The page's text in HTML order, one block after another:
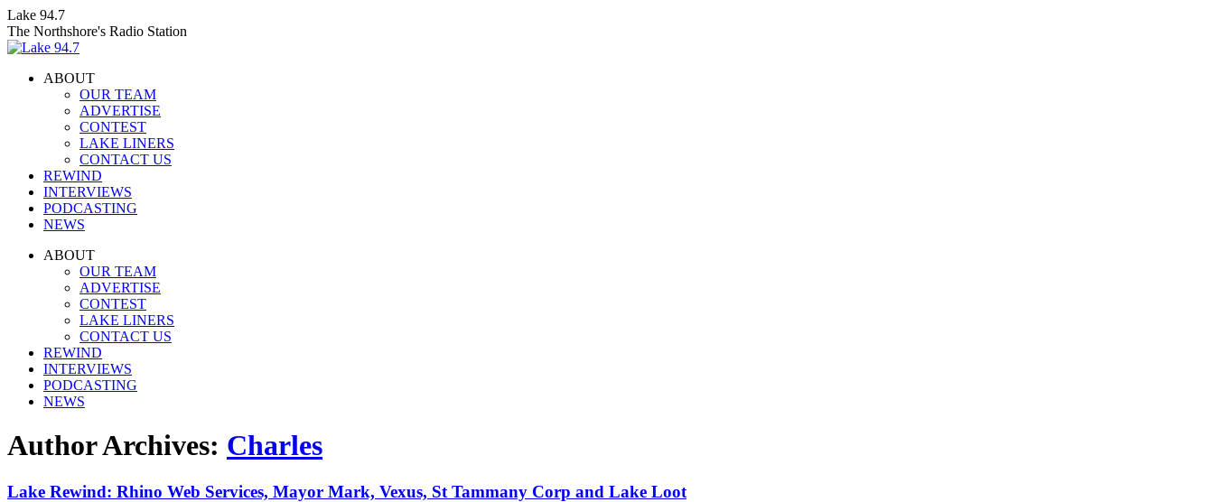
Skip
to
content
Lake 94.7
The Northshore's Radio Station
ABOUT
OUR TEAM
ADVERTISE
CONTEST
LAKE LINERS
CONTACT US
REWIND
INTERVIEWS
PODCASTING
NEWS
Facebook
InstagramABOUT
OUR TEAM
ADVERTISE
CONTEST
LAKE LINERS
CONTACT US
REWIND
INTERVIEWS
PODCASTING
NEWS
Author Archives: Charles
Lake Rewind: Rhino Web Services, Mayor Mark, Vexus, St Tammany Corp and Lake Loot